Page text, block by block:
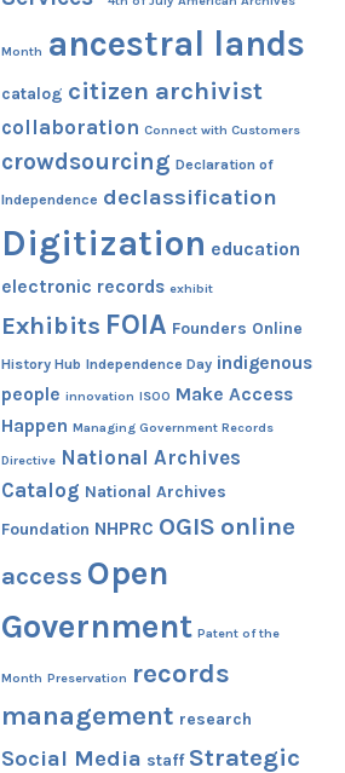
Month ancestral lands
catalog citizen archivist
collaboration Connect with Customers
crowdsourcing Declaration of
Independence declassification
Digitization education
electronic records exhibit
Exhibits FOIA Founders Online
History Hub Independence Day indigenous
people innovation ISOO Make Access
Happen Managing Government Records
Directive National Archives
Catalog National Archives
Foundation NHPRC OGIS online
access Open
Government Patent of the
Month Preservation records
management research
Social Media staff Strategic